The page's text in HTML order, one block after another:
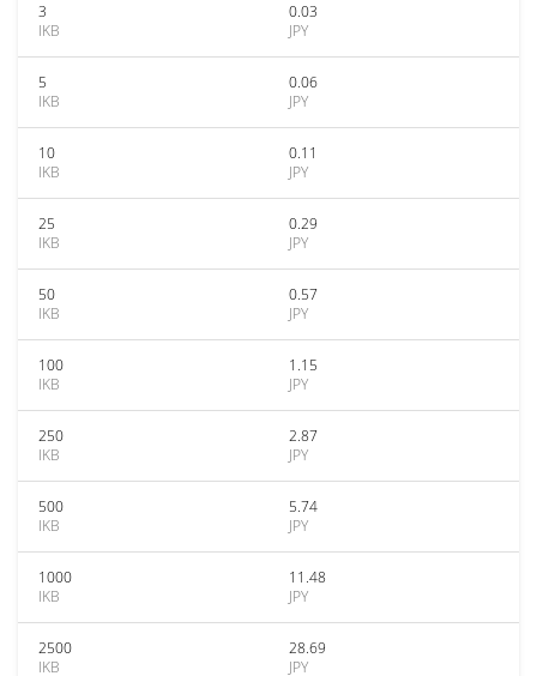
3
IKB
0.03
JPY
5
IKB
0.06
JPY
10
IKB
0.11
JPY
25
IKB
0.29
JPY
50
IKB
0.57
JPY
100
IKB
1.15
JPY
250
IKB
2.87
JPY
500
IKB
5.74
JPY
1000
IKB
11.48
JPY
2500
IKB
28.69
JPY